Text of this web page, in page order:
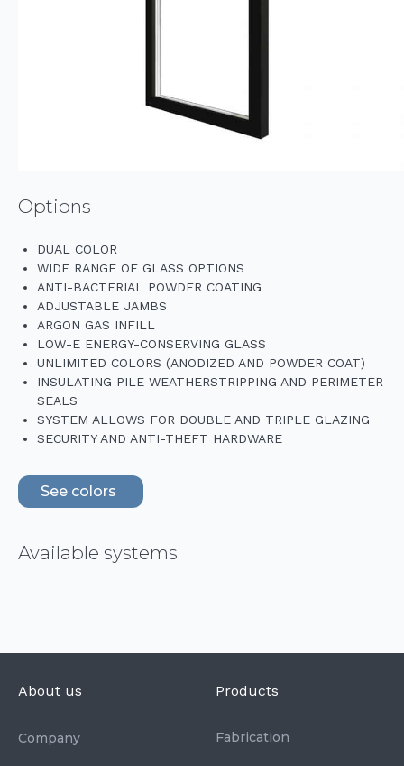
Options
DUAL COLOR
WIDE RANGE OF GLASS OPTIONS
ANTI-BACTERIAL POWDER COATING
ADJUSTABLE JAMBS
ARGON GAS INFILL
LOW-E ENERGY-CONSERVING GLASS
UNLIMITED COLORS (ANODIZED AND POWDER COAT)
INSULATING PILE WEATHERSTRIPPING AND PERIMETER
SEALS
SYSTEM ALLOWS FOR DOUBLE AND TRIPLE GLAZING
SECURITY AND ANTI-THEFT HARDWARE
See colors
Available systems
About us
Company
Products
Fabrication